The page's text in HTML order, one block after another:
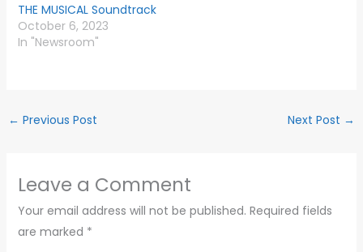
THE MUSICAL Soundtrack
October 6, 2023
In "Newsroom"
← Previous Post Next Post →
Leave a Comment
Your email address will not be published. Required fields
are marked *